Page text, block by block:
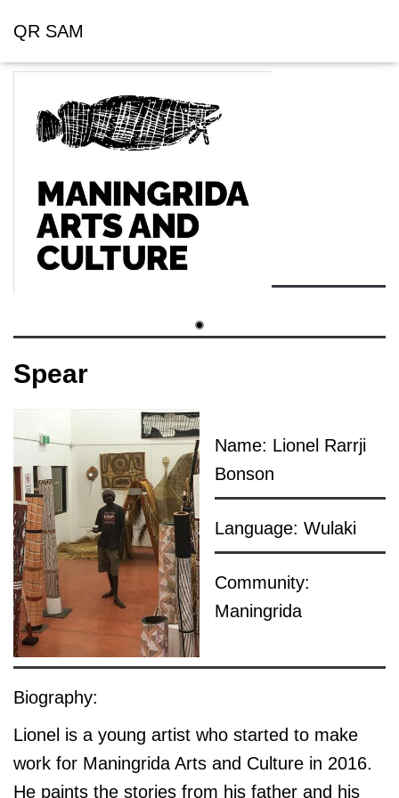
QR SAM
Spear
Name: Lionel Rarrji
Bonson
Language: Wulaki
Community:
Maningrida
Biography:
Lionel is a young artist who started to make
work for Maningrida Arts and Culture in 2016.
He paints the stories from his father and his